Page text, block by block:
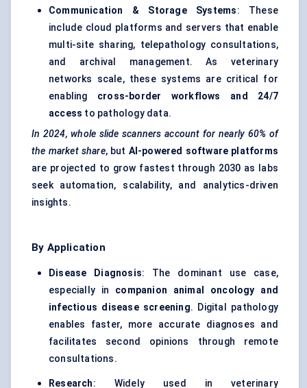
Communication & Storage Systems: These
include cloud platforms and servers that enable
multi-site sharing, telepathology consultations,
and archival management. As veterinary
networks scale, these systems are critical for
enabling cross-border workflows and 24/7
access to pathology data.
In 2024, whole slide scanners account for nearly 60% of
the market share, but AI-powered software platforms
are projected to grow fastest through 2030 as labs
seek automation, scalability, and analytics-driven
insights.
By Application
Disease Diagnosis: The dominant use case,
especially in companion animal oncology and
infectious disease screening. Digital pathology
enables faster, more accurate diagnoses and
facilitates second opinions through remote
consultations.
Research: Widely used in veterinary